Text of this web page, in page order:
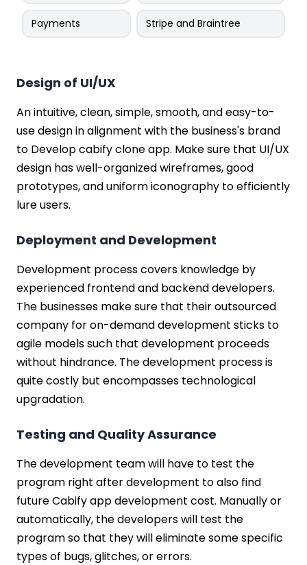
Payments Stripe and Braintree
Design of UI/UX
An intuitive, clean, simple, smooth, and easy-to-
use design in alignment with the business's brand
to Develop cabify clone app. Make sure that UI/UX
design has well-organized wireframes, good
prototypes, and uniform iconography to efficiently
lure users.
Deployment and Development
Development process covers knowledge by
experienced frontend and backend developers.
The businesses make sure that their outsourced
company for on-demand development sticks to
agile models such that development proceeds
without hindrance. The development process is
quite costly but encompasses technological
upgradation.
Testing and Quality Assurance
The development team will have to test the
program right after development to also find
future Cabify app development cost. Manually or
automatically, the developers will test the
program so that they will eliminate some specific
types of bugs, glitches, or errors.